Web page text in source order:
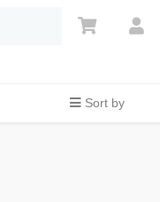
Sort by